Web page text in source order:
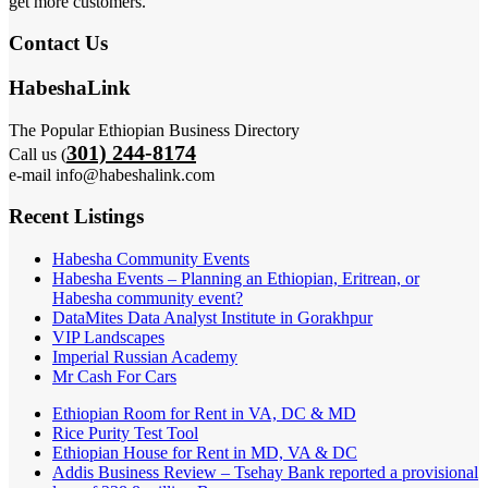
Contact Us
HabeshaLink
The Popular Ethiopian Business Directory
Call us (301) 244-8174
e-mail info@habeshalink.com
Recent Listings
Habesha Community Events
Habesha Events – Planning an Ethiopian, Eritrean, or
Habesha community event?
DataMites Data Analyst Institute in Gorakhpur
VIP Landscapes
Imperial Russian Academy
Mr Cash For Cars
Ethiopian Room for Rent in VA, DC & MD
Rice Purity Test Tool
Ethiopian House for Rent in MD, VA & DC
Addis Business Review – Tsehay Bank reported a provisional